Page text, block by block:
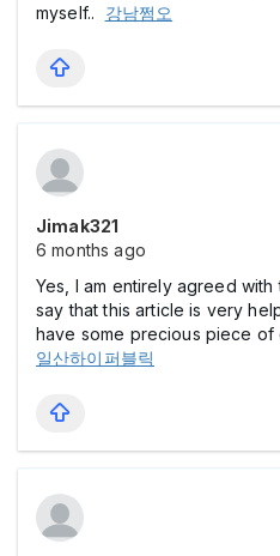
myself.. 강남쩜오
Jimak321
6 months ago
Yes, I am entirely agreed
say that this article is very
have some precious piece of
일산하이퍼블릭